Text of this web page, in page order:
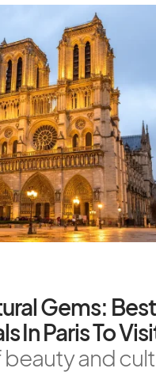
Gems: Best
In Paris To
beauty and